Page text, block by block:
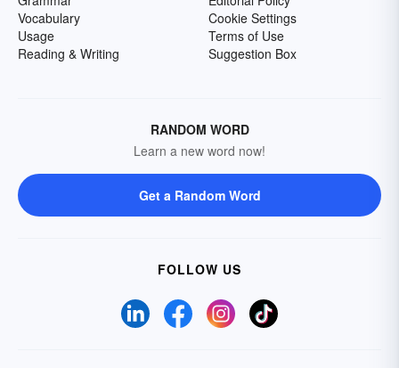
Vocabulary
Usage
Reading & Writing
Cookie Settings
Terms of Use
Suggestion Box
RANDOM WORD
Learn a new word now!
Get a Random Word
FOLLOW US